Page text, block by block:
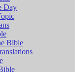
Day
Bible